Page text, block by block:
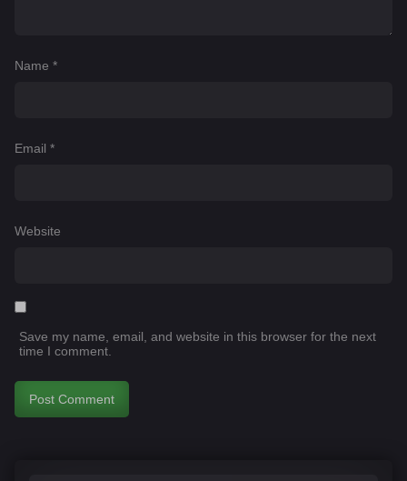
Name *
Email *
Website
Save my name, email, and website in this browser for the next
time I comment.